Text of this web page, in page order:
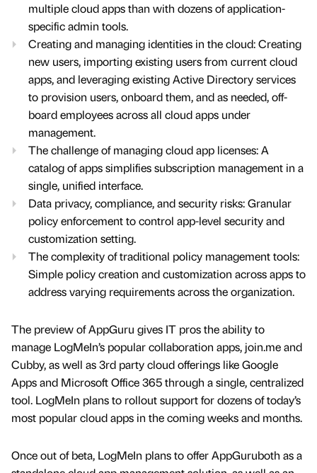
multiple cloud apps than with dozens of application-
specific admin tools.
Creating and managing identities in the cloud: Creating
new users, importing existing users from current cloud
apps, and leveraging existing Active Directory services
to provision users, onboard them, and as needed, off-
board employees across all cloud apps under
management.
The challenge of managing cloud app licenses: A
catalog of apps simplifies subscription management in a
single, unified interface.
Data privacy, compliance, and security risks: Granular
policy enforcement to control app-level security and
customization setting.
The complexity of traditional policy management tools:
Simple policy creation and customization across apps to
address varying requirements across the organization.
The preview of AppGuru gives IT pros the ability to
manage LogMeIn’s popular collaboration apps, join.me and
Cubby, as well as 3rd party cloud offerings like Google
Apps and Microsoft Office 365 through a single, centralized
tool. LogMeIn plans to rollout support for dozens of today’s
most popular cloud apps in the coming weeks and months.
Once out of beta, LogMeIn plans to offer AppGuruboth as a